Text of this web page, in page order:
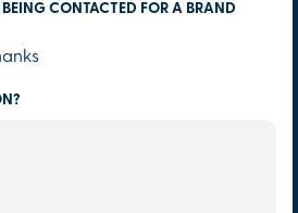
CONTACTED FOR A BRAND